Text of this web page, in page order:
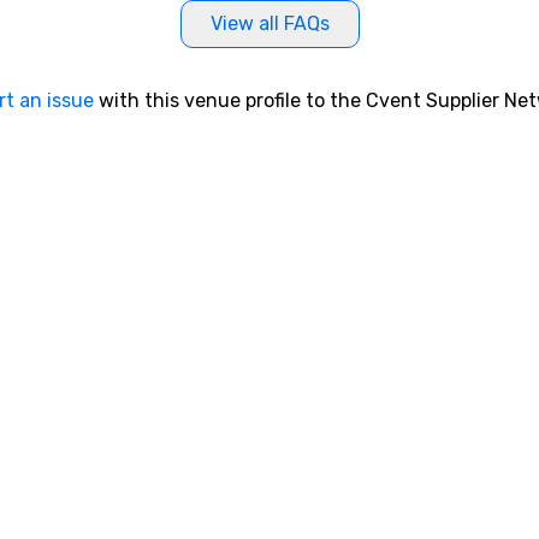
View all FAQs
an issue with this venue profile to the Cvent Supplier